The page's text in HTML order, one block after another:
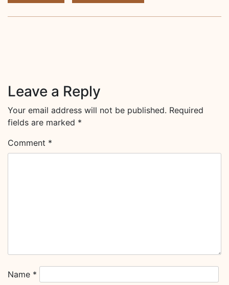
Leave a Reply
Your email address will not be published. Required
fields are marked *
Comment *
Name *